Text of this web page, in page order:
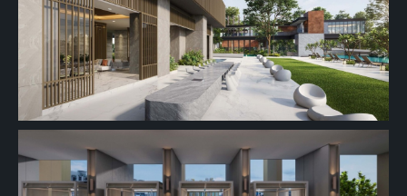
28th Floor
27th Floor
#27-01 689 sqft
2 BEDROOM
26th Floor